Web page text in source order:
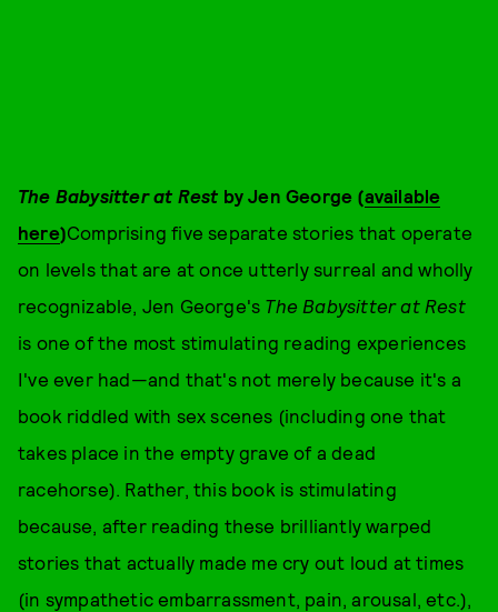
The Babysitter at Rest by Jen George (available
here)Comprising five separate stories that operate
on levels that are at once utterly surreal and wholly
recognizable, Jen George's The Babysitter at Rest
is one of the most stimulating reading experiences
I've ever had—and that's not merely because it's a
book riddled with sex scenes (including one that
takes place in the empty grave of a dead
racehorse). Rather, this book is stimulating
because, after reading these brilliantly warped
stories that actually made me cry out loud at times
(in sympathetic embarrassment, pain, arousal, etc.),